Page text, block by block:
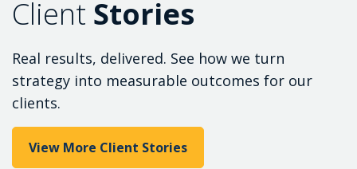
Client Stories
Real results, delivered. See how we turn
strategy into measurable outcomes for our
clients.
View More Client Stories